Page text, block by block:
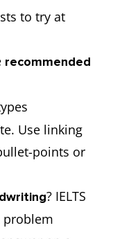
to try at
recommended
Use linking
points or
? IELTS
problem